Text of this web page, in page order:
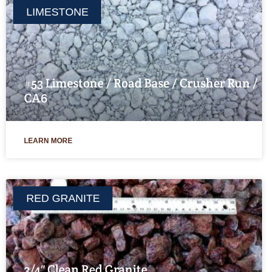
LIMESTONE
#53 Limestone / Road Base / Crusher Run /
CA6
LEARN MORE
RED GRANITE